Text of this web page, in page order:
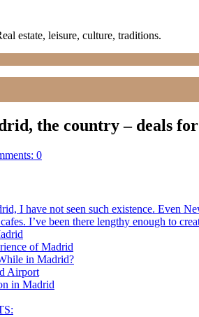
estate, leisure, culture, traditions.
the country – deals
0
I have not seen such existence. Even
I’ve been there lengthy enough to
of Madrid
in Madrid?
Airport
in Madrid